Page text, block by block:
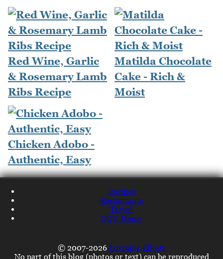
Red Wine, Garlic
& Rosemary Lamb
Ribs Recipe
Matilda Chocolate
Cake - Rich &
Moist
Chicken Adobo -
Authentic, Easy
Recipes
Restaurants
Travel
NQN Home
© 2007-2026 Lorraine Elliott
No part of this blog (photos or text) can be reproduced